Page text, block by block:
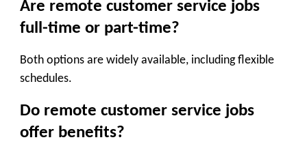
Are remote customer service jobs
full-time or part-time?
Both options are widely available, including flexible
schedules.
Do remote customer service jobs
offer benefits?